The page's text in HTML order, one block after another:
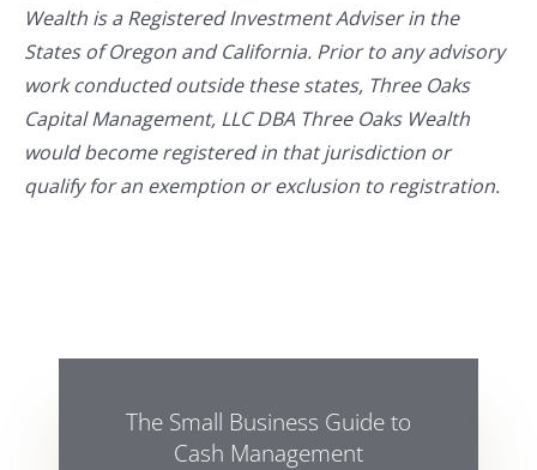
Wealth is a Registered Investment Adviser in the
States of Oregon and California. Prior to any advisory
work conducted outside these states, Three Oaks
Capital Management, LLC DBA Three Oaks Wealth
would become registered in that jurisdiction or
qualify for an exemption or exclusion to registration.
The Small Business Guide to
Cash Management